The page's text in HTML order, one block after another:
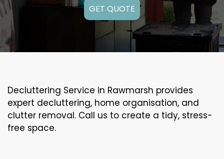
GET QUOTE
Decluttering Service in Rawmarsh provides
expert decluttering, home organisation, and
clutter removal. Call us to create a tidy, stress-
free space.